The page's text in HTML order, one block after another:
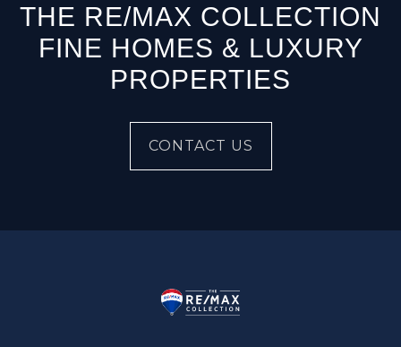
THE RE/MAX COLLECTION
FINE HOMES & LUXURY
PROPERTIES
CONTACT US